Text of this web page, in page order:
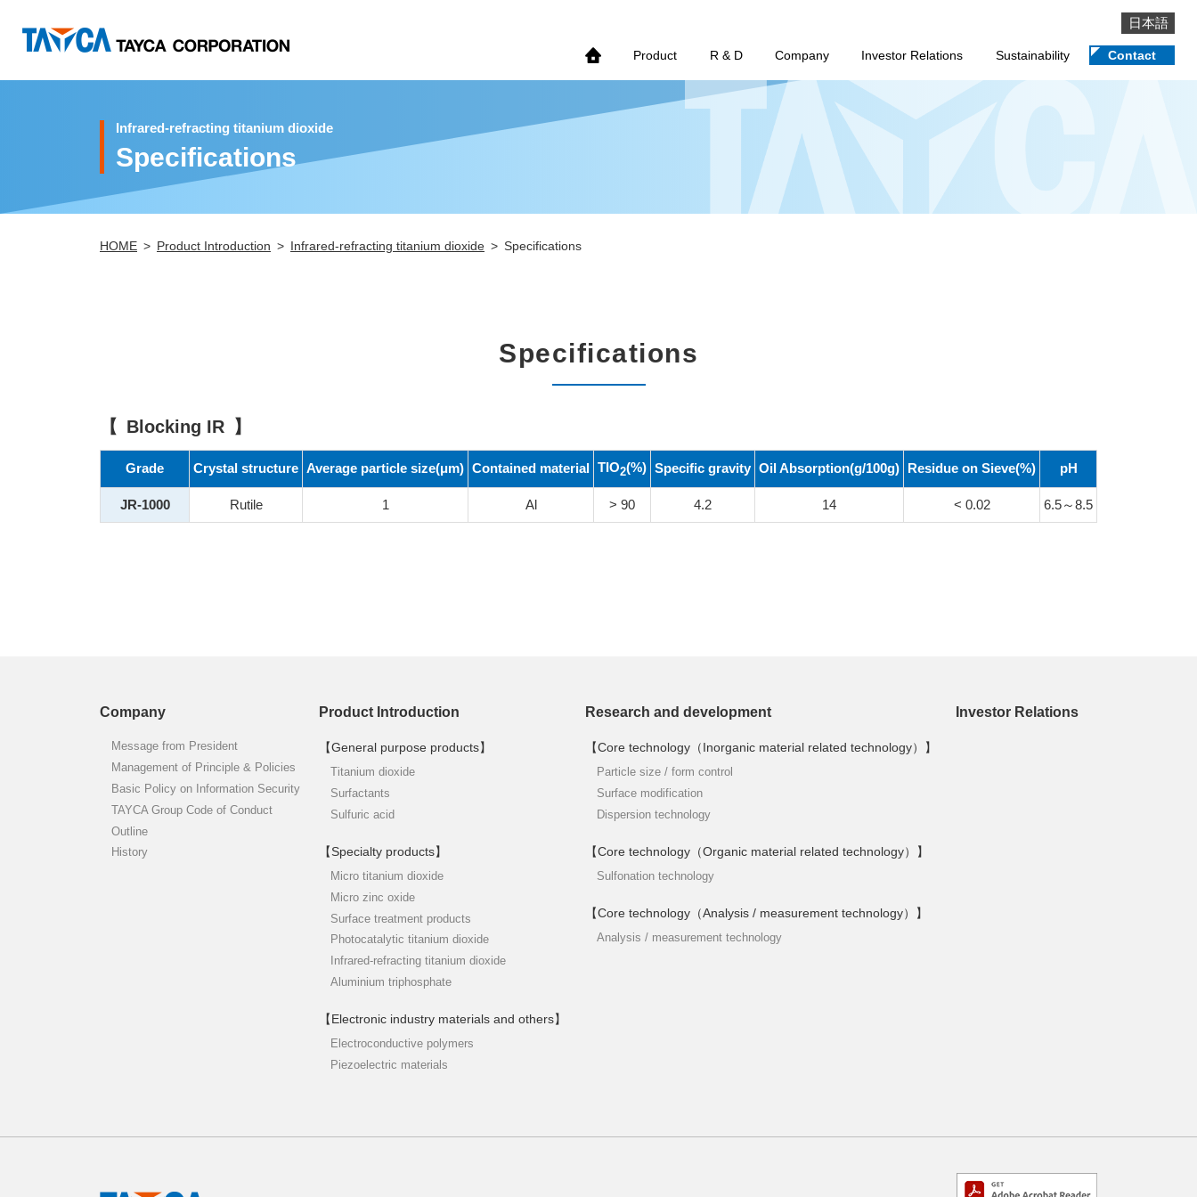
Product R & D Company Investor Relations Sustainability Contact
日本語
Infrared-refracting titanium dioxide
Specifications
HOME Product Introduction Infrared-refracting titanium dioxide Specifications
Specifications
Blocking IR
Grade Crystal structure Average particle size(μm) Contained material TIO2(%) Specific gravity Oil Absorption(g/100g) Residue on Sieve(%) pH
JR-1000 Rutile 1 Al > 90 4.2 14 < 0.02 6.5～8.5
Company
Message from President
Management of Principle & Policies
Basic Policy on Information Security
TAYCA Group Code of Conduct
Outline
History
Product Introduction
【General purpose products】
Titanium dioxide
Surfactants
Sulfuric acid
【Specialty products】
Micro titanium dioxide
Micro zinc oxide
Surface treatment products
Photocatalytic titanium dioxide
Infrared-refracting titanium dioxide
Aluminium triphosphate
【Electronic industry materials and others】
Electroconductive polymers
Piezoelectric materials
Research and development
【Core technology（Inorganic material related technology）】
Particle size / form control
Surface modification
Dispersion technology
【Core technology（Organic material related technology）】
Sulfonation technology
【Core technology（Analysis / measurement technology）】
Analysis / measurement technology
Investor Relations